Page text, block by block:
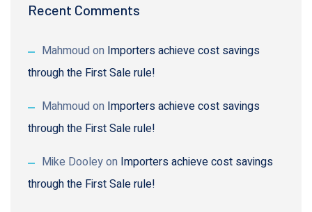
Recent Comments
Mahmoudon Importers achieve cost savings
through the First Sale rule!
Mahmoudon Importers achieve cost savings
through the First Sale rule!
Mike Dooleyon Importers achieve cost savings
through the First Sale rule!